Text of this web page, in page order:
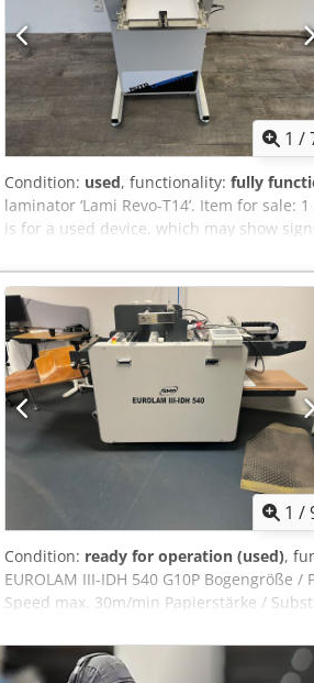
1 /
Condition: used, functionality: fully
laminator ‘Lami Revo-T14’. Item for sale:
is for a used device, which may show
tested for functionality. A test print can
view the device during our business
worldwide shipping available on
shipping or collection. For more
1 /
Condition: ready for operation (used),
EUROLAM III-IDH 540 G10P
Speed max. 30m/min Papierstärke /
150mm Rear Roller Diameter
in perfect running condition. Price
pictures ! Video available ! Dcedpfjzrlu